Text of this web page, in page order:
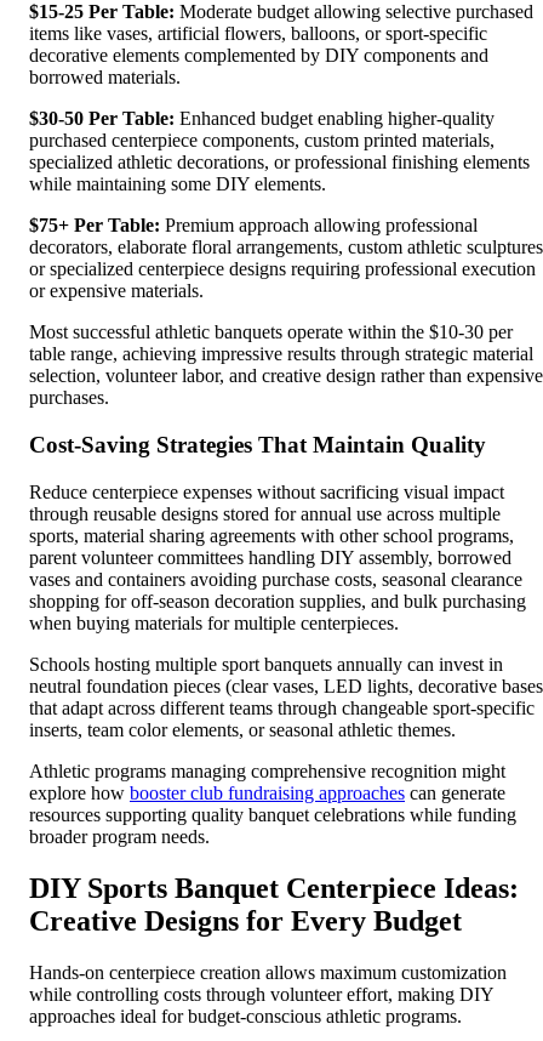
$15-25 Per Table: Moderate budget allowing selective purchased
items like vases, artificial flowers, balloons, or sport-specific
decorative elements complemented by DIY components and
borrowed materials.
$30-50 Per Table: Enhanced budget enabling higher-quality
purchased centerpiece components, custom printed materials,
specialized athletic decorations, or professional finishing elements
while maintaining some DIY elements.
$75+ Per Table: Premium approach allowing professional
decorators, elaborate floral arrangements, custom athletic
or specialized centerpiece designs requiring professional execution
or expensive materials.
Most successful athletic banquets operate within the $10-30 per
table range, achieving impressive results through strategic material
selection, volunteer labor, and creative design rather than expensive
purchases.
Cost-Saving Strategies That Maintain Quality
Reduce centerpiece expenses without sacrificing visual impact
through reusable designs stored for annual use across multiple
sports, material sharing agreements with other school programs,
parent volunteer committees handling DIY assembly, borrowed
vases and containers avoiding purchase costs, seasonal clearance
shopping for off-season decoration supplies, and bulk purchasing
when buying materials for multiple centerpieces.
Schools hosting multiple sport banquets annually can invest in
neutral foundation pieces (clear vases, LED lights, decorative
that adapt across different teams through changeable sport-specific
inserts, team color elements, or seasonal athletic themes.
Athletic programs managing comprehensive recognition might
explore how booster club fundraising approaches can generate
resources supporting quality banquet celebrations while funding
broader program needs.
DIY Sports Banquet Centerpiece Ideas:
Creative Designs for Every Budget
Hands-on centerpiece creation allows maximum customization
while controlling costs through volunteer effort, making DIY
approaches ideal for budget-conscious athletic programs.